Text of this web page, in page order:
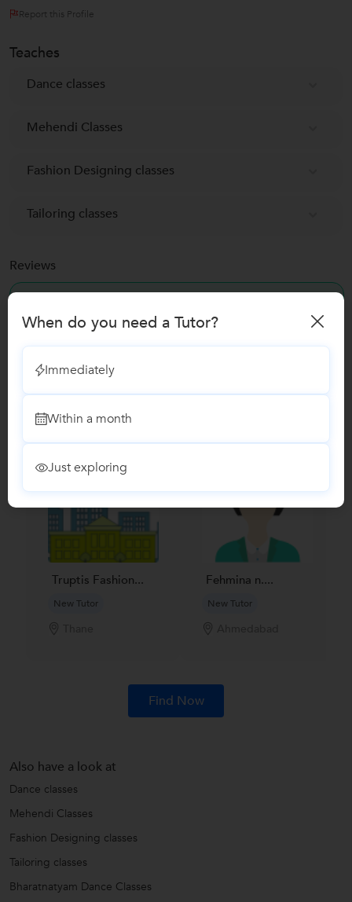
Report this Profile
Teaches
Dance classes
Mehendi Classes
Fashion Designing classes
Tailoring classes
Reviews
Recomended Profiles
Truptis Fashion...
New Tutor
Fehmina n....
New Tutor
Find Now
Also have a look at
Dance classes
Mehendi Classes
Fashion Designing classes
Tailoring classes
Bharatnatyam Dance Classes
When do you need a Tutor?
Immediately
Within a month
Just exploring